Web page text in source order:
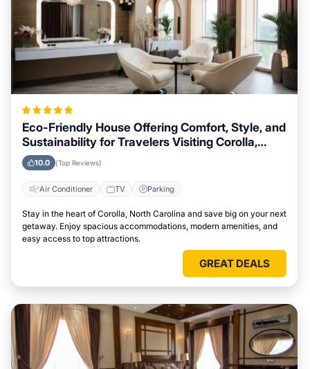
Eco-Friendly House Offering Comfort, Style, and
Sustainability for Travelers Visiting Corolla,
North Carolina
10.0 (Top Reviews)
Air Conditioner TV Parking
Stay in the heart of Corolla, North Carolina and save big on your next
getaway. Enjoy spacious accommodations, modern amenities, and
easy access to top attractions.
GREAT DEALS